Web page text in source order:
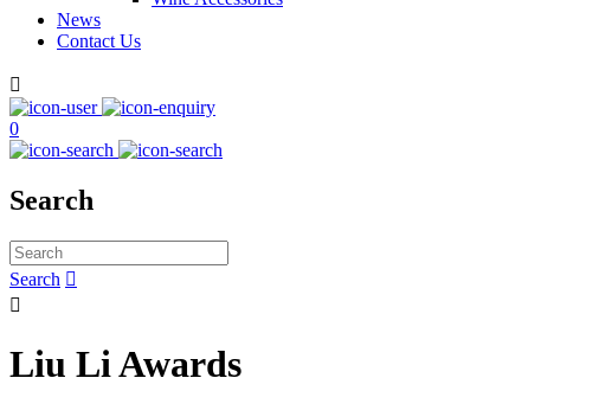
News
Contact Us

0
Search
Search 

Liu Li Awards